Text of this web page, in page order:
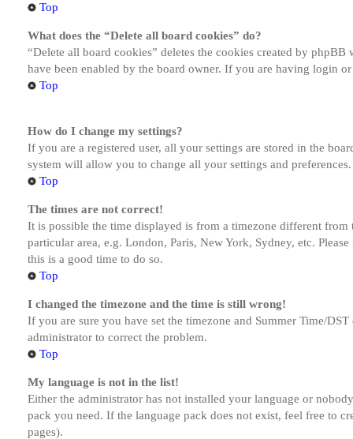
Top
What does the “Delete all board cookies” do?
“Delete all board cookies” deletes the cookies created by
have been enabled by the board owner. If you are having login
Top
How do I change my settings?
If you are a registered user, all your settings are stored in the
system will allow you to change all your settings and preferences.
Top
The times are not correct!
It is possible the time displayed is from a timezone different
particular area, e.g. London, Paris, New York, Sydney, etc.
this is a good time to do so.
Top
I changed the timezone and the time is still wrong!
If you are sure you have set the timezone and Summer Time/
administrator to correct the problem.
Top
My language is not in the list!
Either the administrator has not installed your language or
pack you need. If the language pack does not exist, feel free to
pages).